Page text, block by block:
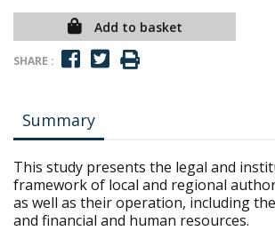
Add to basket
SHARE :
Summary
This study presents the legal and
framework of local and regional
as well as their operation, including
and financial and human resources.